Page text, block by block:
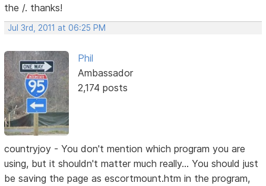
the /. thanks!
Jul 3rd, 2011 at 06:25 PM
Phil
Ambassador
2,174 posts
countryjoy - You don't mention which program you are
using, but it shouldn't matter much really... You should just
be saving the page as escortmount.htm in the program,